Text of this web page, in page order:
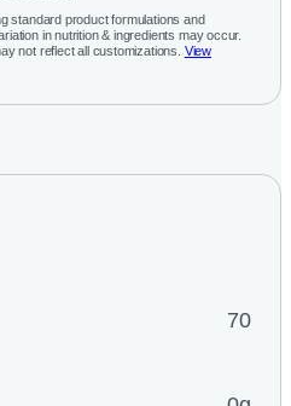
standard product formulations and
in nutrition & ingredients may occur.
not reflect all customizations. View
70